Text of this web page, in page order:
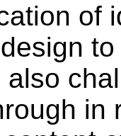
of
also
in